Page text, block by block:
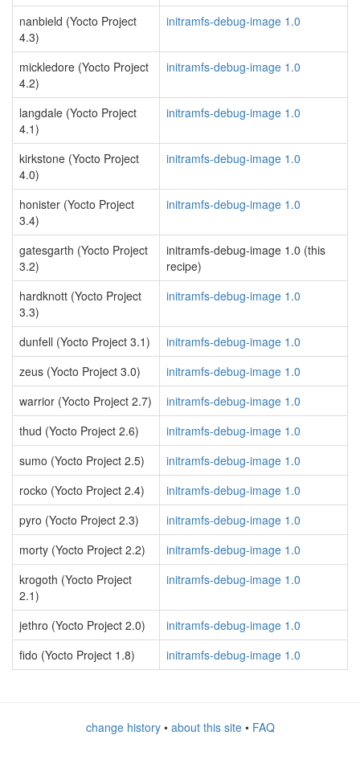
nanbield (Yocto Project
4.3)
initramfs-debug-image 1.0
mickledore (Yocto Project
4.2)
initramfs-debug-image 1.0
langdale (Yocto Project
4.1)
initramfs-debug-image 1.0
kirkstone (Yocto Project
4.0)
initramfs-debug-image 1.0
honister (Yocto Project
3.4)
initramfs-debug-image 1.0
gatesgarth (Yocto Project
3.2)
initramfs-debug-image 1.0 (this
recipe)
hardknott (Yocto Project
3.3)
initramfs-debug-image 1.0
dunfell (Yocto Project 3.1)
initramfs-debug-image 1.0
zeus (Yocto Project 3.0)
initramfs-debug-image 1.0
warrior (Yocto Project 2.7)
initramfs-debug-image 1.0
thud (Yocto Project 2.6)
initramfs-debug-image 1.0
sumo (Yocto Project 2.5)
initramfs-debug-image 1.0
rocko (Yocto Project 2.4)
initramfs-debug-image 1.0
pyro (Yocto Project 2.3)
initramfs-debug-image 1.0
morty (Yocto Project 2.2)
initramfs-debug-image 1.0
krogoth (Yocto Project
2.1)
initramfs-debug-image 1.0
jethro (Yocto Project 2.0)
initramfs-debug-image 1.0
fido (Yocto Project 1.8)
initramfs-debug-image 1.0
change history• about this site• FAQ